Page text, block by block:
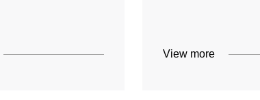
View more